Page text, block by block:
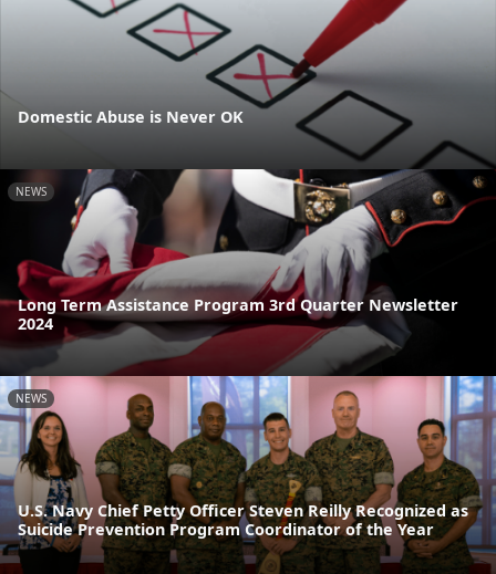
Domestic Abuse is Never OK
NEWS
Long Term Assistance Program 3rd Quarter Newsletter
2024
NEWS
U.S. Navy Chief Petty Officer Steven Reilly Recognized as
Suicide Prevention Program Coordinator of the Year